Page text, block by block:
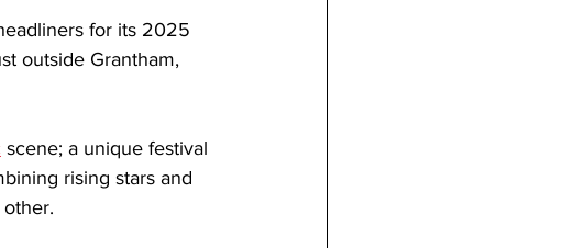
for its 2025
outside Grantham,
scene; a unique festival
rising stars and